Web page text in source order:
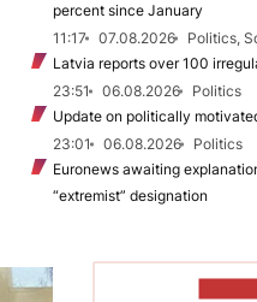
percent since January
11:17
07.08.2026
Politics,
Latvia reports over 100
23:51
06.08.2026
Politics
Update on politically
23:01
06.08.2026
Politics
Euronews awaiting
“extremist” designation